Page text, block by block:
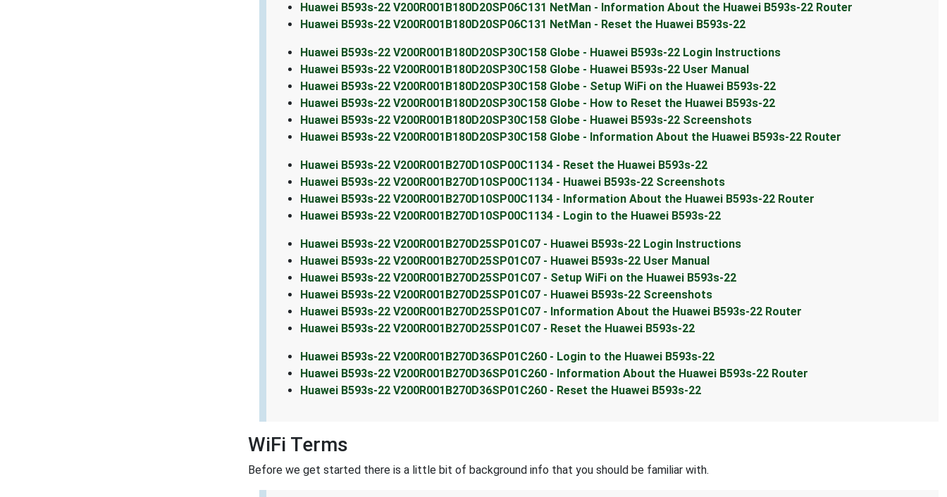
Huawei B593s-22 V200R001B180D20SP06C131 NetMan - Information About the Huawei B593s-22 Router
Huawei B593s-22 V200R001B180D20SP06C131 NetMan - Reset the Huawei B593s-22
Huawei B593s-22 V200R001B180D20SP30C158 Globe - Huawei B593s-22 Login Instructions
Huawei B593s-22 V200R001B180D20SP30C158 Globe - Huawei B593s-22 User Manual
Huawei B593s-22 V200R001B180D20SP30C158 Globe - Setup WiFi on the Huawei B593s-22
Huawei B593s-22 V200R001B180D20SP30C158 Globe - How to Reset the Huawei B593s-22
Huawei B593s-22 V200R001B180D20SP30C158 Globe - Huawei B593s-22 Screenshots
Huawei B593s-22 V200R001B180D20SP30C158 Globe - Information About the Huawei B593s-22 Router
Huawei B593s-22 V200R001B270D10SP00C1134 - Reset the Huawei B593s-22
Huawei B593s-22 V200R001B270D10SP00C1134 - Huawei B593s-22 Screenshots
Huawei B593s-22 V200R001B270D10SP00C1134 - Information About the Huawei B593s-22 Router
Huawei B593s-22 V200R001B270D10SP00C1134 - Login to the Huawei B593s-22
Huawei B593s-22 V200R001B270D25SP01C07 - Huawei B593s-22 Login Instructions
Huawei B593s-22 V200R001B270D25SP01C07 - Huawei B593s-22 User Manual
Huawei B593s-22 V200R001B270D25SP01C07 - Setup WiFi on the Huawei B593s-22
Huawei B593s-22 V200R001B270D25SP01C07 - Huawei B593s-22 Screenshots
Huawei B593s-22 V200R001B270D25SP01C07 - Information About the Huawei B593s-22 Router
Huawei B593s-22 V200R001B270D25SP01C07 - Reset the Huawei B593s-22
Huawei B593s-22 V200R001B270D36SP01C260 - Login to the Huawei B593s-22
Huawei B593s-22 V200R001B270D36SP01C260 - Information About the Huawei B593s-22 Router
Huawei B593s-22 V200R001B270D36SP01C260 - Reset the Huawei B593s-22
WiFi Terms
Before we get started there is a little bit of background info that you should be familiar with.